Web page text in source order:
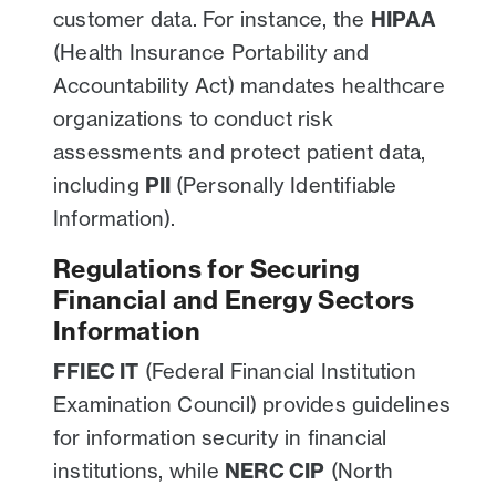
customer data. For instance, the HIPAA
(Health Insurance Portability and
Accountability Act) mandates healthcare
organizations to conduct risk
assessments and protect patient data,
including PII (Personally Identifiable
Information).
Regulations for Securing
Financial and Energy Sectors
Information
FFIEC IT (Federal Financial Institution
Examination Council) provides guidelines
for information security in financial
institutions, while NERC CIP (North